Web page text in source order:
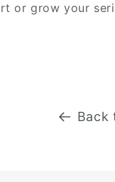
or grow your
Back